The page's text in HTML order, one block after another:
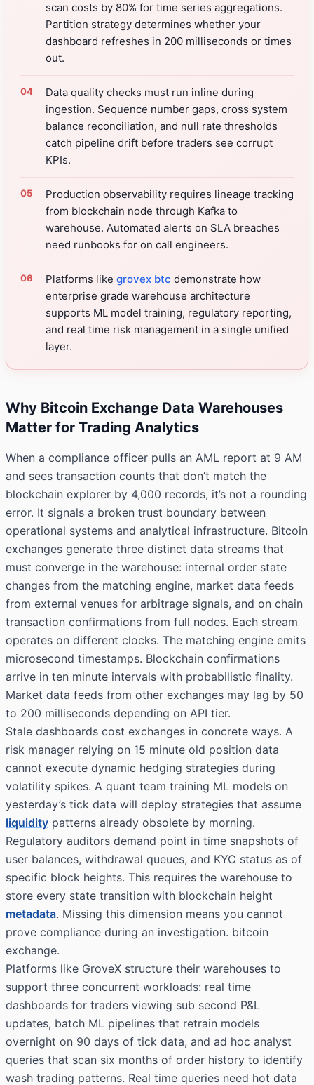
scan costs by 80% for time series aggregations.
Partition strategy determines whether your
dashboard refreshes in 200 milliseconds or times
out.
Data quality checks must run inline during
ingestion. Sequence number gaps, cross system
balance reconciliation, and null rate thresholds
catch pipeline drift before traders see corrupt
KPIs.
Production observability requires lineage tracking
from blockchain node through Kafka to
warehouse. Automated alerts on SLA breaches
need runbooks for on call engineers.
Platforms like grovex btc demonstrate how
enterprise grade warehouse architecture
supports ML model training, regulatory reporting,
and real time risk management in a single unified
layer.
Why Bitcoin Exchange Data Warehouses
Matter for Trading Analytics
When a compliance officer pulls an AML report at 9 AM
and sees transaction counts that don’t match the
blockchain explorer by 4,000 records, it’s not a rounding
error. It signals a broken trust boundary between
operational systems and analytical infrastructure. Bitcoin
exchanges generate three distinct data streams that
must converge in the warehouse: internal order state
changes from the matching engine, market data feeds
from external venues for arbitrage signals, and on chain
transaction confirmations from full nodes. Each stream
operates on different clocks. The matching engine emits
microsecond timestamps. Blockchain confirmations
arrive in ten minute intervals with probabilistic finality.
Market data feeds from other exchanges may lag by 50
to 200 milliseconds depending on API tier.
Stale dashboards cost exchanges in concrete ways. A
risk manager relying on 15 minute old position data
cannot execute dynamic hedging strategies during
volatility spikes. A quant team training ML models on
yesterday’s tick data will deploy strategies that assume
liquidity patterns already obsolete by morning.
Regulatory auditors demand point in time snapshots of
user balances, withdrawal queues, and KYC status as of
specific block heights. This requires the warehouse to
store every state transition with blockchain height
metadata. Missing this dimension means you cannot
prove compliance during an investigation. bitcoin
exchange.
Platforms like GroveX structure their warehouses to
support three concurrent workloads: real time
dashboards for traders viewing sub second P&L
updates, batch ML pipelines that retrain models
overnight on 90 days of tick data, and ad hoc analyst
queries that scan six months of order history to identify
wash trading patterns. Real time queries need hot data